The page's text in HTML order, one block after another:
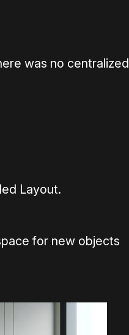
was no centralized
Layout.
for new objects